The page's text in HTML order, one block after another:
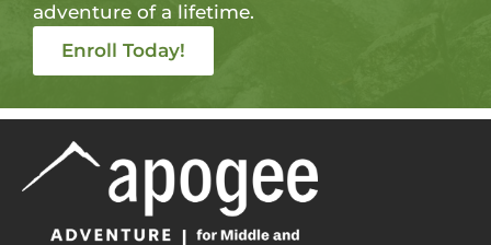
adventure of a lifetime.
Enroll Today!